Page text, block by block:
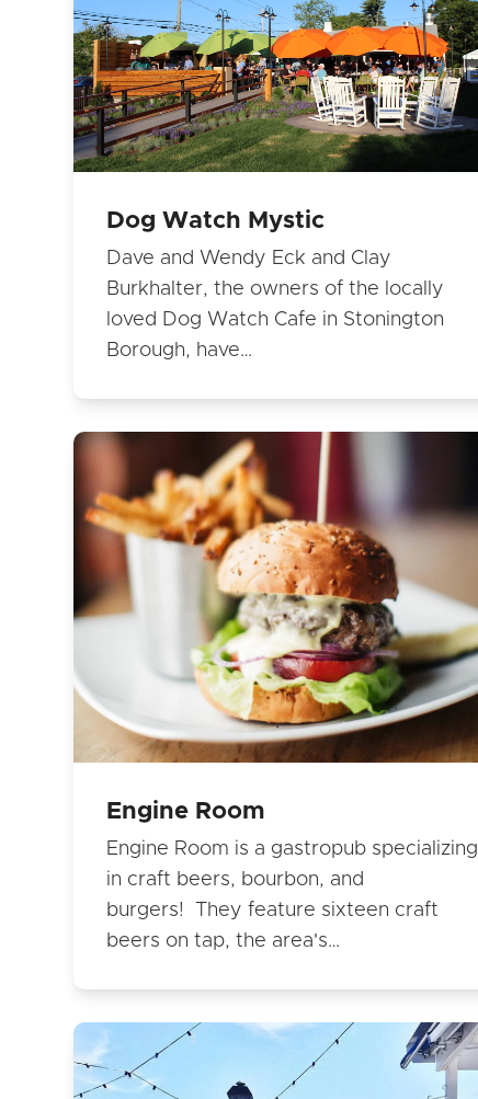
Dog Watch Mystic
Dave and Wendy Eck and Clay
Burkhalter, the owners of the locally
loved Dog Watch Cafe in Stonington
Borough, have…
Engine Room
Engine Room is a gastropub specializing
in craft beers, bourbon, and
burgers! They feature sixteen craft
beers on tap, the area's…